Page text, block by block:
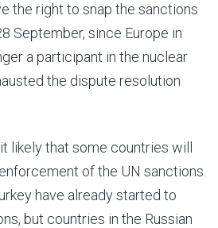
the right to snap the sanctions
September, since Europe in
a participant in the nuclear
the dispute resolution
likely that some countries will
of the UN sanctions.
have already started to
but countries in the Russian